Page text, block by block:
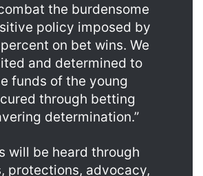
the burdensome
policy imposed by
on bet wins. We
and determined to
funds of the young
through betting
determination.”
will be heard through
protections, advocacy,